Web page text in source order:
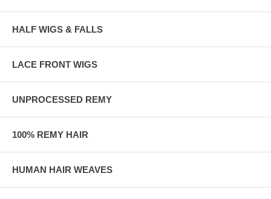
HALF WIGS & FALLS
LACE FRONT WIGS
UNPROCESSED REMY
100% REMY HAIR
HUMAN HAIR WEAVES